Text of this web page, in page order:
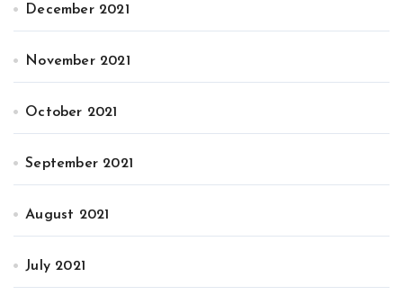
December 2021
November 2021
October 2021
September 2021
August 2021
July 2021